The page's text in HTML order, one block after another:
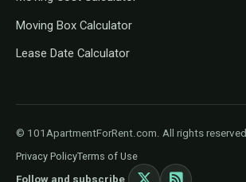
Moving Box Calculator
Lease Date Calculator
© 101ApartmentForRent.com. All rights reserved.
Privacy PolicyTerms of Use
Follow and subscribe